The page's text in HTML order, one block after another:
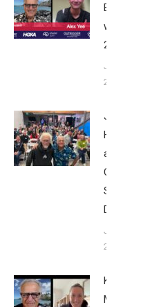
Breakfast
with Bob
2025
June 9,
2025
John
Howard
at Tri
Club
San
Diego
January
26, 2024
Kat
Matthews: